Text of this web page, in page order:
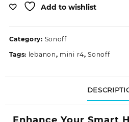
Add to wishlist
Category: Sonoff
Tags: lebanon, mini r4,Sonoff